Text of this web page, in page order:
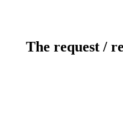
The request /